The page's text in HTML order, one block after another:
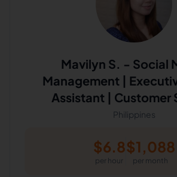
Mavilyn S. - Social
Management |
Assistant | Customer
Philippines
$6.8
per hour
$1,088
per month